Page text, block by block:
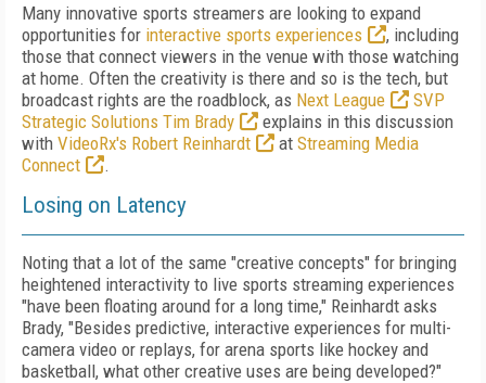
Many innovative sports streamers are looking to expand
opportunities for interactive sports experiences
, including
those that connect viewers in the venue with those watching
at home. Often the creativity is there and so is the tech, but
broadcast rights are the roadblock, as Next League
SVP
Strategic Solutions Tim Brady
explains in this discussion
with VideoRx's Robert Reinhardt at Streaming Media
Connect
.
Losing on Latency
Noting that a lot of the same "creative concepts" for bringing
heightened interactivity to live sports streaming experiences
"have been floating around for a long time," Reinhardt asks
Brady, "Besides predictive, interactive experiences for multi-
camera video or replays, for arena sports like hockey and
basketball, what other creative uses are being developed?"